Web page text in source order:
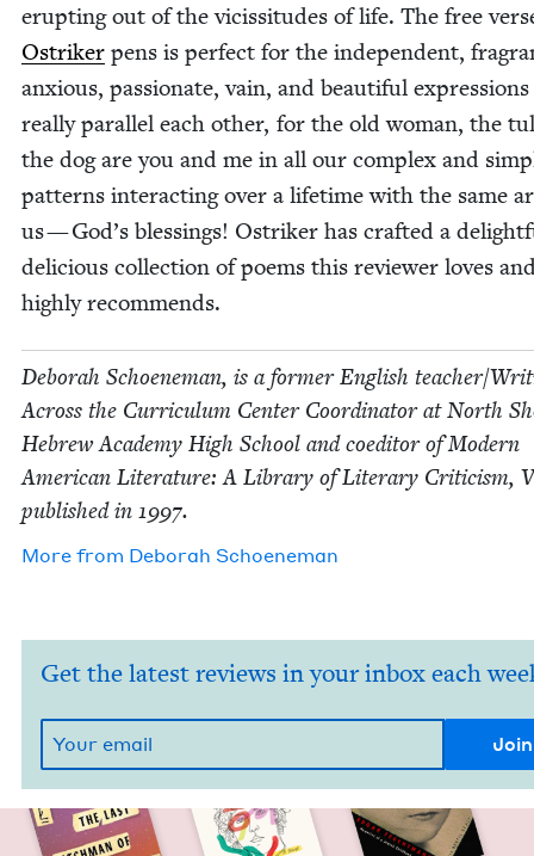
erupt­ing out of the vicis­si­tudes of life. The free
Ostrik­er pens is per­fect for the inde­pen­dent,
anx­ious, pas­sion­ate, vain, and beau­ti­ful
real­ly par­al­lel each oth­er, for the old woman, the
the dog are you and me in all our com­plex and
pat­terns inter­act­ing over a life­time with the same
us — God’s bless­ings! Ostrik­er has craft­ed a
deli­cious col­lec­tion of poems this review­er loves
high­ly recommends.
Deb­o­rah Schoen­e­man, is a for­mer Eng­lish teacher/​
Across the Cur­ricu­lum Cen­ter Coor­di­na­tor at North
Hebrew Acad­e­my High School and coed­i­tor of Mod­ern
Amer­i­can Lit­er­a­ture: A Library of Lit­er­ary Crit­i­cism,
pub­lished in 1997.
More from Deb­o­rah Schoeneman
Get the latest reviews in your inbox each